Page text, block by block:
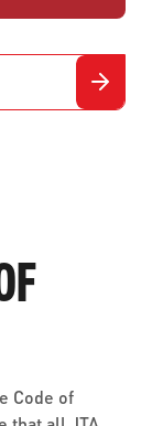
Code of